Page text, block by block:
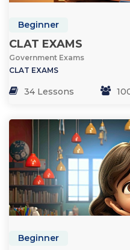
Beginner
CLAT EXAMS
Government Exams
CLAT EXAMS
34 Lessons
Beginner